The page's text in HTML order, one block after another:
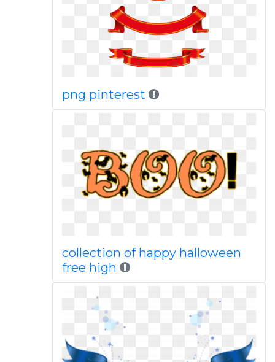
png pinterest
collection of happy halloween
free high